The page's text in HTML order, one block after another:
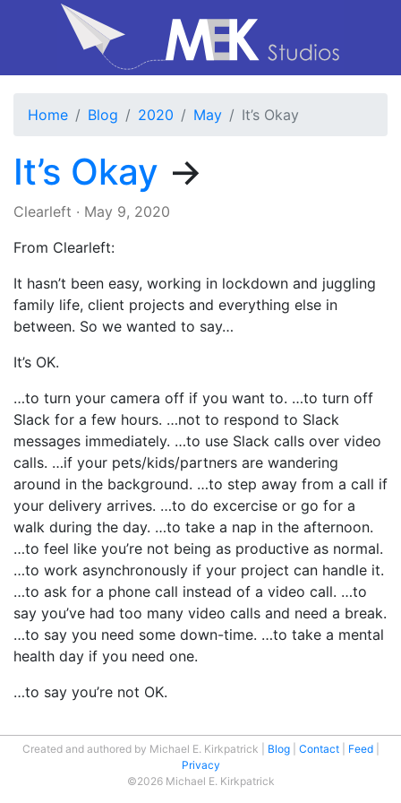
Home Blog 2020 May It’s Okay
It’s Okay →
Clearleft · May 9, 2020
From Clearleft:
It hasn’t been easy, working in lockdown and juggling
family life, client projects and everything else in
between. So we wanted to say…
It’s OK.
…to turn your camera off if you want to. …to turn off
Slack for a few hours. …not to respond to Slack
messages immediately. …to use Slack calls over video
calls. …if your pets/kids/partners are wandering
around in the background. …to step away from a call if
your delivery arrives. …to do excercise or go for a
walk during the day. …to take a nap in the afternoon.
…to feel like you’re not being as productive as normal.
…to work asynchronously if your project can handle it.
…to ask for a phone call instead of a video call. …to
say you’ve had too many video calls and need a break.
…to say you need some down-time. …to take a mental
health day if you need one.
…to say you’re not OK.
Created and authored by Michael E. Kirkpatrick Blog Contact
Feed
Privacy
©2026 Michael E. Kirkpatrick